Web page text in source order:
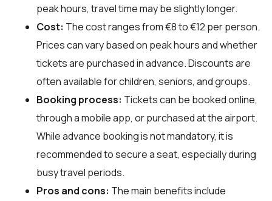
peak hours, travel time may be slightly longer.
Cost: The cost ranges from €8 to €12 per person.
Prices can vary based on peak hours and whether
tickets are purchased in advance. Discounts are
often available for children, seniors, and groups.
Booking process: Tickets can be booked online,
through a mobile app, or purchased at the airport.
While advance booking is not mandatory, it is
recommended to secure a seat, especially during
busy travel periods.
Pros and cons: The main benefits include